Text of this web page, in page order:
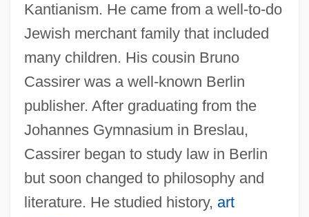
Kantianism. He came from a well-to-do
Jewish merchant family that included
many children. His cousin Bruno
Cassirer was a well-known Berlin
publisher. After graduating from the
Johannes Gymnasium in Breslau,
Cassirer began to study law in Berlin
but soon changed to philosophy and
literature. He studied history, art